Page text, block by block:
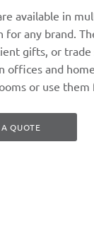
available in
for any brand.
gifts, or
offices and
or use
A QUOTE